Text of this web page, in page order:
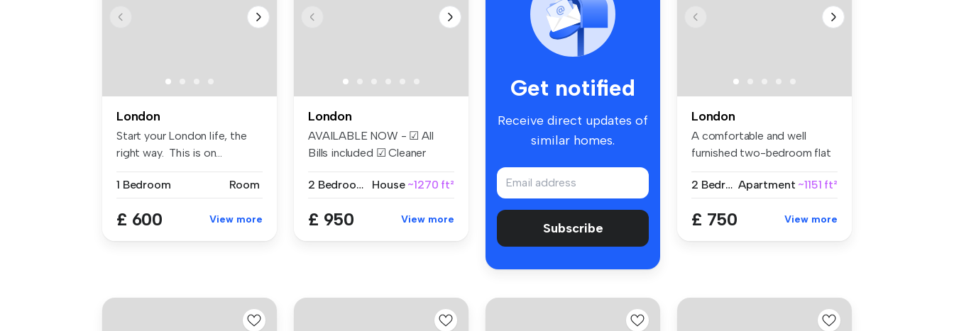
London
Start your London life, the
right way. This is on...
1 Bedroom Room
£ 600 View more
London
AVAILABLE NOW - ☑ All
Bills included ☑ Cleaner
2 Bedrooms
House ~1270 ft²
£ 950 View more
Get notified
Receive direct updates of
similar homes.
Subscribe
London
A comfortable and well
furnished two-bedroom flat
2 Bedrooms Apartment ~1151 ft²
£ 750 View more